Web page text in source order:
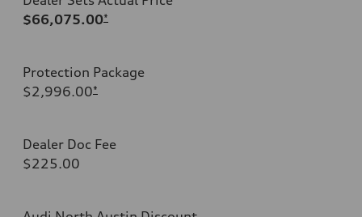
$66,075.00*
Protection Package
$2,996.00*
Dealer Doc Fee
$225.00